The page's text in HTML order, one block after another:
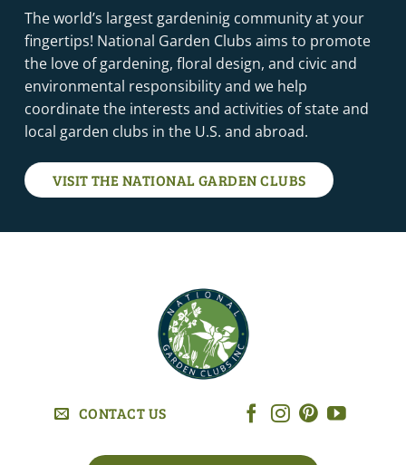
The world’s largest gardeninig community at your
fingertips! National Garden Clubs aims to promote
the love of gardening, floral design, and civic and
environmental responsibility and we help
coordinate the interests and activities of state and
local garden clubs in the U.S. and abroad.
VISIT THE NATIONAL GARDEN CLUBS
CONTACT US